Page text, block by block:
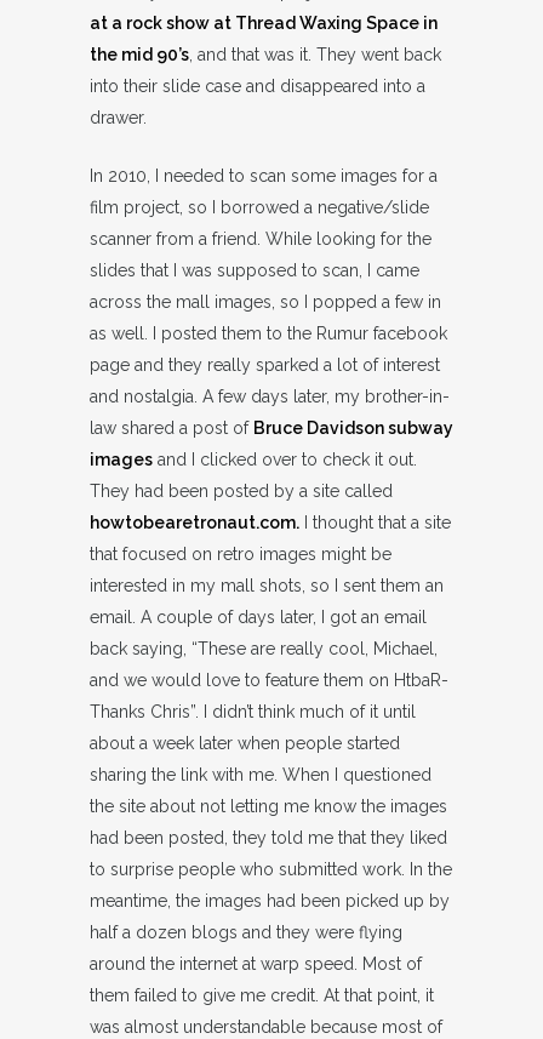
at a rock show at Thread Waxing Space in
the mid 90’s, and that was it. They went back
into their slide case and disappeared into a
drawer.
In 2010, I needed to scan some images for a
film project, so I borrowed a negative/slide
scanner from a friend. While looking for the
slides that I was supposed to scan, I came
across the mall images, so I popped a few in
as well. I posted them to the Rumur facebook
page and they really sparked a lot of interest
and nostalgia. A few days later, my brother-in-
law shared a post of Bruce Davidson subway
images and I clicked over to check it out.
They had been posted by a site called
howtobearetronaut.com. I thought that a site
that focused on retro images might be
interested in my mall shots, so I sent them an
email. A couple of days later, I got an email
back saying, “These are really cool, Michael,
and we would love to feature them on HtbaR-
Thanks Chris”. I didn’t think much of it until
about a week later when people started
sharing the link with me. When I questioned
the site about not letting me know the images
had been posted, they told me that they liked
to surprise people who submitted work. In the
meantime, the images had been picked up by
half a dozen blogs and they were flying
around the internet at warp speed. Most of
them failed to give me credit. At that point, it
was almost understandable because most of